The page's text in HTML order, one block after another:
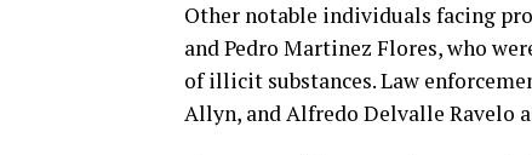
Other notable individuals facing
and Pedro Martinez Flores, who
of illicit substances. Law
Allyn, and Alfredo Delvalle Ravelo